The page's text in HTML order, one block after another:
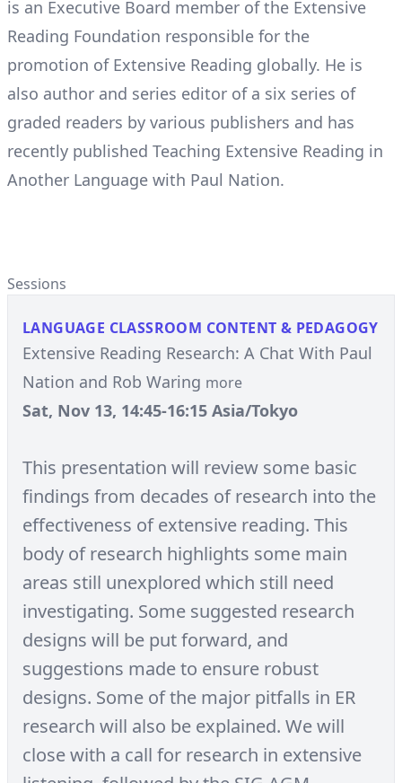
is an Executive Board member of the Extensive
Reading Foundation responsible for the
promotion of Extensive Reading globally. He is
also author and series editor of a six series of
graded readers by various publishers and has
recently published Teaching Extensive Reading in
Another Language with Paul Nation.
Sessions
LANGUAGE CLASSROOM CONTENT & PEDAGOGY
Extensive Reading Research: A Chat With Paul
Nation and Rob Waring more
Sat, Nov 13, 14:45-16:15 Asia/Tokyo
This presentation will review some basic
findings from decades of research into the
effectiveness of extensive reading. This
body of research highlights some main
areas still unexplored which still need
investigating. Some suggested research
designs will be put forward, and
suggestions made to ensure robust
designs. Some of the major pitfalls in ER
research will also be explained. We will
close with a call for research in extensive